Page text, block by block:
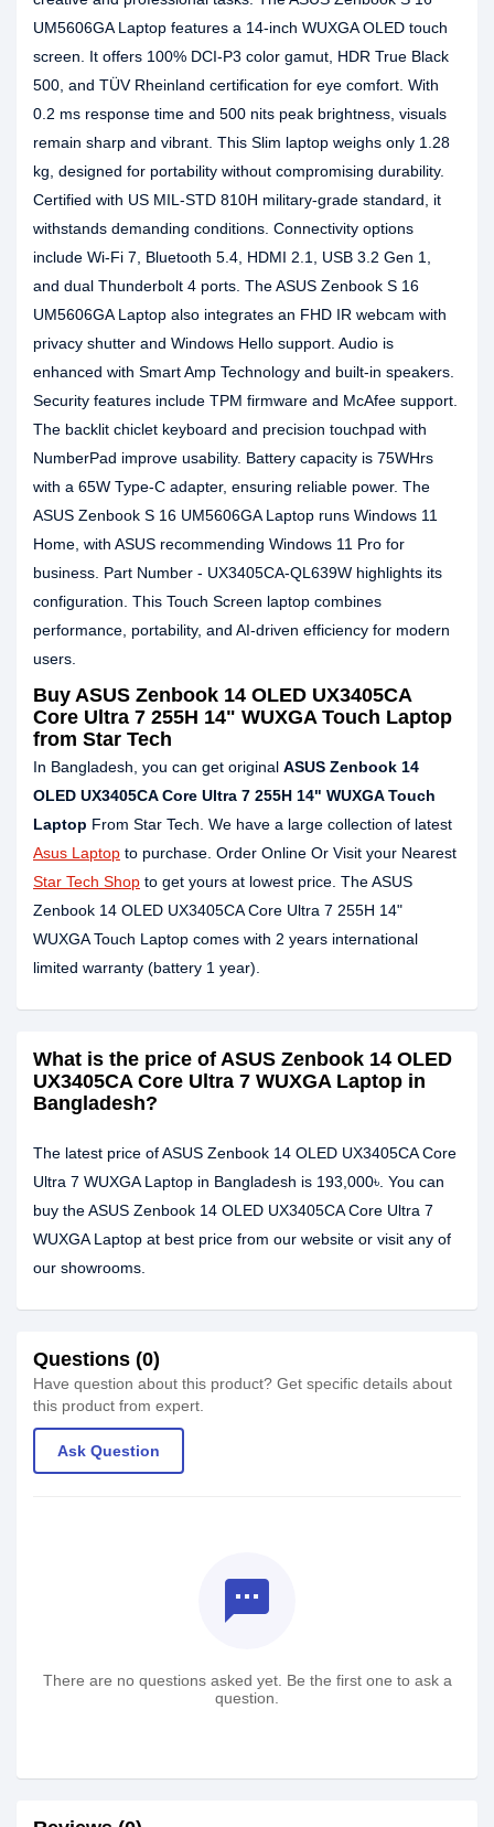
UM5606GA Laptop features a 14-inch WUXGA OLED touch
screen. It offers 100% DCI-P3 color gamut, HDR True Black
500, and TÜV Rheinland certification for eye comfort. With
0.2 ms response time and 500 nits peak brightness, visuals
remain sharp and vibrant. This Slim laptop weighs only 1.28
kg, designed for portability without compromising durability.
Certified with US MIL-STD 810H military-grade standard, it
withstands demanding conditions. Connectivity options
include Wi-Fi 7, Bluetooth 5.4, HDMI 2.1, USB 3.2 Gen 1,
and dual Thunderbolt 4 ports. The ASUS Zenbook S 16
UM5606GA Laptop also integrates an FHD IR webcam with
privacy shutter and Windows Hello support. Audio is
enhanced with Smart Amp Technology and built-in speakers.
Security features include TPM firmware and McAfee support.
The backlit chiclet keyboard and precision touchpad with
NumberPad improve usability. Battery capacity is 75WHrs
with a 65W Type-C adapter, ensuring reliable power. The
ASUS Zenbook S 16 UM5606GA Laptop runs Windows 11
Home, with ASUS recommending Windows 11 Pro for
business. Part Number - UX3405CA-QL639W highlights its
configuration. This Touch Screen laptop combines
performance, portability, and AI-driven efficiency for modern
users.
Buy ASUS Zenbook 14 OLED UX3405CA
Core Ultra 7 255H 14" WUXGA Touch Laptop
from Star Tech
In Bangladesh, you can get original ASUS Zenbook 14
OLED UX3405CA Core Ultra 7 255H 14" WUXGA Touch
Laptop From Star Tech. We have a large collection of latest
Asus Laptop to purchase. Order Online Or Visit your Nearest
Star Tech Shop to get yours at lowest price. The ASUS
Zenbook 14 OLED UX3405CA Core Ultra 7 255H 14"
WUXGA Touch Laptop comes with 2 years international
limited warranty (battery 1 year).
What is the price of ASUS Zenbook 14 OLED
UX3405CA Core Ultra 7 WUXGA Laptop in
Bangladesh?
The latest price of ASUS Zenbook 14 OLED UX3405CA Core
Ultra 7 WUXGA Laptop in Bangladesh is 193,000৳. You can
buy the ASUS Zenbook 14 OLED UX3405CA Core Ultra 7
WUXGA Laptop at best price from our website or visit any of
our showrooms.
Questions (0)
Have question about this product? Get specific details about
this product from expert.
Ask Question
textsms
There are no questions asked yet. Be the first one to ask a
question.